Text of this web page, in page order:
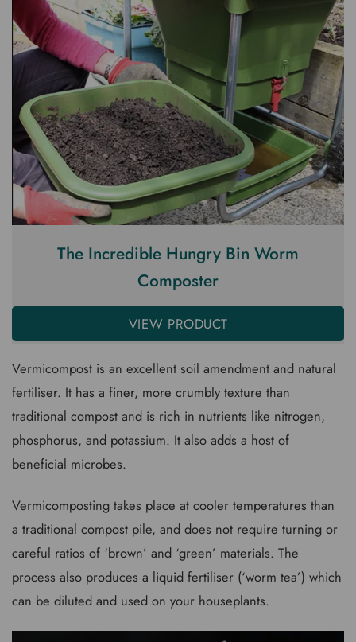
The Incredible Hungry Bin Worm
Composter
VIEW PRODUCT
Vermicompost is an excellent soil amendment and natural
fertiliser. It has a finer, more crumbly texture than
traditional compost and is rich in nutrients like nitrogen,
phosphorus, and potassium. It also adds a host of
beneficial microbes.
Vermicomposting takes place at cooler temperatures than
a traditional compost pile, and does not require turning or
careful ratios of ‘brown’ and ‘green’ materials. The
process also produces a liquid fertiliser (‘worm tea’) which
can be diluted and used on your houseplants.